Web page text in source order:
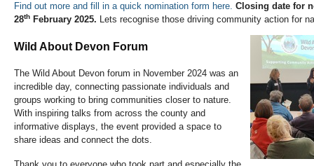
Find out more and fill in a quick nomination form here. Closing date for
28th February 2025. Lets recognise those driving community action for
Wild About Devon Forum
The Wild About Devon forum in November 2024 was an
incredible day, connecting passionate individuals and
groups working to bring communities closer to nature.
With inspiring talks from across the county and
informative displays, the event provided a space to
share ideas and connect the dots.